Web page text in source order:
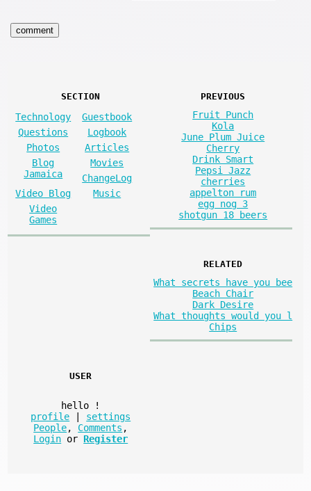
SECTION
Technology
Guestbook
Questions
Logbook
Photos
Articles
Blog
Jamaica
Movies
ChangeLog
Video Blog
Music
Video
Games
PREVIOUS
Fruit Punch
Kola
June Plum Juice
Cherry
Drink Smart
Pepsi Jazz
cherries
appelton rum
egg nog 3
shotgun 18 beers
RELATED
What secrets have you bee
Beach Chair
Dark Desire
What thoughts would you l
Chips
USER
hello
!
profile
settings
People, Comments ,
Login or Register